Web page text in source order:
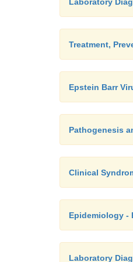
Treatment,
Epstein Barr
Pathogenesis
Clinical
Epidemiology -
Laboratory